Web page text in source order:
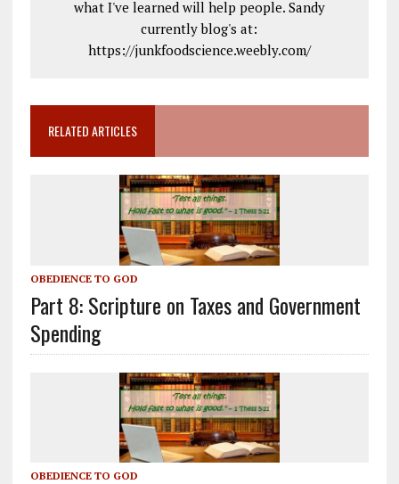
what I've learned will help people. Sandy
currently blog's at:
https://junkfoodscience.weebly.com/
RELATED ARTICLES
OBEDIENCE TO GOD
Part 8: Scripture on Taxes and Government
Spending
OBEDIENCE TO GOD